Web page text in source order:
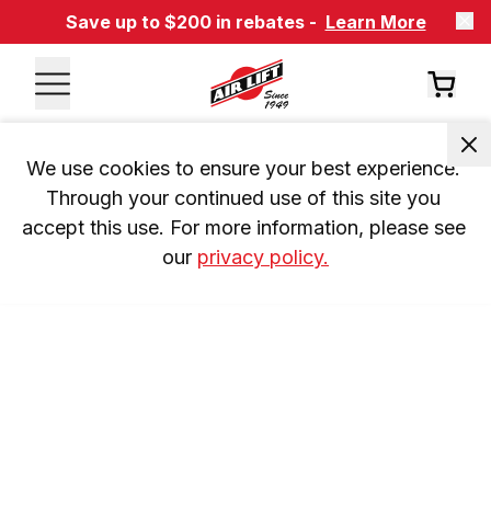
Save up to $200 in rebates - Learn More
We use cookies to ensure your best experience.
Through your continued use of this site you
accept this use. For more information, please see
our privacy policy.